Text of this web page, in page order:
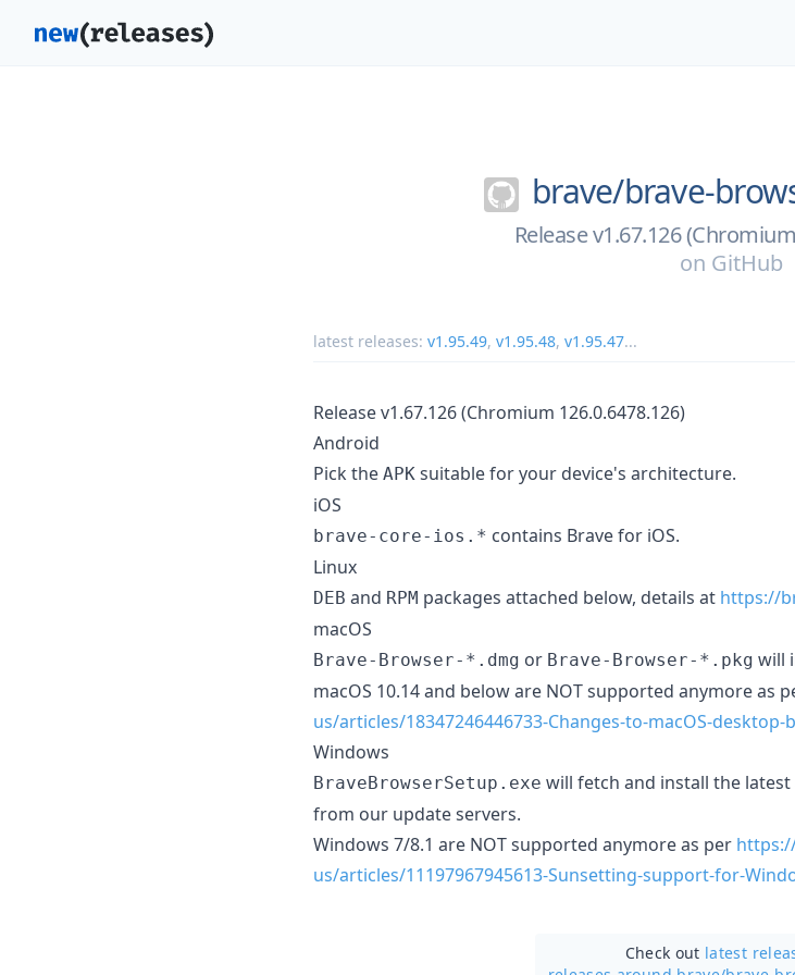
brave/brave-
Release v1.67.126
on GitHub
latest releases: v1.95.49, v1.95.48, v1.95.47...
Release v1.67.126 (Chromium 126.0.6478.126)
Android
Pick the APK suitable for your device's architecture.
iOS
brave-core-ios.* contains Brave for iOS.
Linux
DEB and RPM packages attached below, details at https://
macOS
Brave-Browser-*.dmg or Brave-Browser-*.pkg will
macOS 10.14 and below are NOT supported anymore as
us/articles/18347246446733-Changes-to-macOS-
Windows
BraveBrowserSetup.exe will fetch and install the
from our update servers.
Windows 7/8.1 are NOT supported anymore as per
us/articles/11197967945613-Sunsetting-support-for-
Check out latest